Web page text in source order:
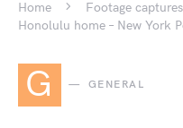
Home
Footage
Honolulu home – New York
G GENERAL